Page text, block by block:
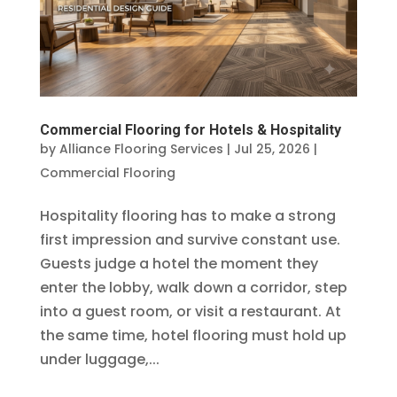
Commercial Flooring for Hotels & Hospitality
by Alliance Flooring Services | Jul 25, 2026 |
Commercial Flooring
Hospitality flooring has to make a strong
first impression and survive constant use.
Guests judge a hotel the moment they
enter the lobby, walk down a corridor, step
into a guest room, or visit a restaurant. At
the same time, hotel flooring must hold up
under luggage,...